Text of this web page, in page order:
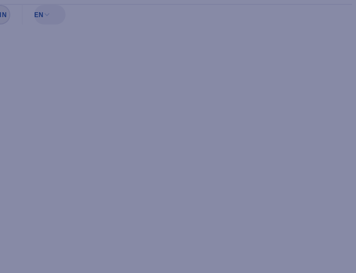
your favorites
EN